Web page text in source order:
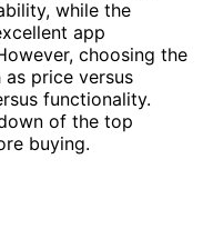
while the
app
choosing the
price versus
functionality.
of the top
buying.